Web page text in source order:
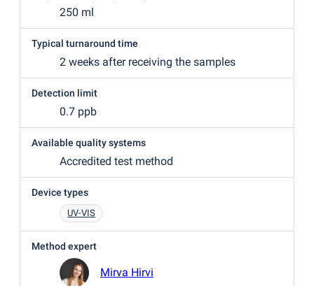
250 ml
Typical turnaround time
2 weeks after receiving the samples
Detection limit
0.7 ppb
Available quality systems
Accredited test method
Device types
UV-VIS
Method expert
Mirva Hirvi